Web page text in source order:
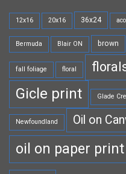
12x16 20x16 36x24
Bermuda Blair ON brown
fall foliage floral
Gicle print Glade
Newfoundland Oil on
oil on paper print